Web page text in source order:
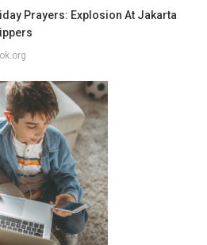
Prayers: Explosion At Jakarta